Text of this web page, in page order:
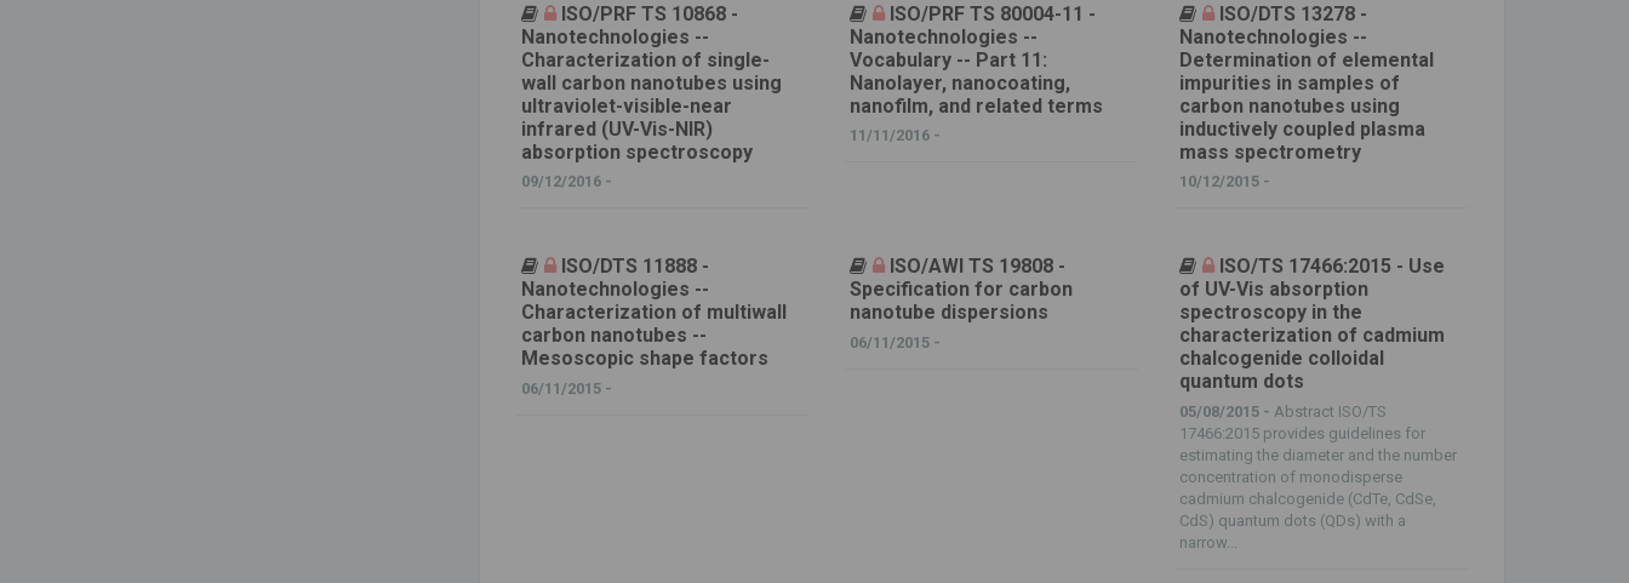
ISO/PRF TS 10868 -
Nanotechnologies --
Characterization of single-
wall carbon nanotubes using
ultraviolet-visible-near
infrared (UV-Vis-NIR)
absorption spectroscopy
09/12/2016 -
ISO/PRF TS 80004-11 -
Nanotechnologies --
Vocabulary -- Part 11:
Nanolayer, nanocoating,
nanofilm, and related terms
11/11/2016 -
ISO/DTS 13278 -
Nanotechnologies --
Determination of elemental
impurities in samples of
carbon nanotubes using
inductively coupled plasma
mass spectrometry
10/12/2015 -
ISO/DTS 11888 -
Nanotechnologies --
Characterization of multiwall
carbon nanotubes --
Mesoscopic shape factors
06/11/2015 -
ISO/AWI TS 19808 -
Specification for carbon
nanotube dispersions
06/11/2015 -
ISO/TS 17466:2015 - Use
of UV-Vis absorption
spectroscopy in the
characterization of cadmium
chalcogenide colloidal
quantum dots
05/08/2015 - Abstract ISO/TS
17466:2015 provides guidelines for
estimating the diameter and the number
concentration of monodisperse
cadmium chalcogenide (CdTe, CdSe,
CdS) quantum dots (QDs) with a
narrow...